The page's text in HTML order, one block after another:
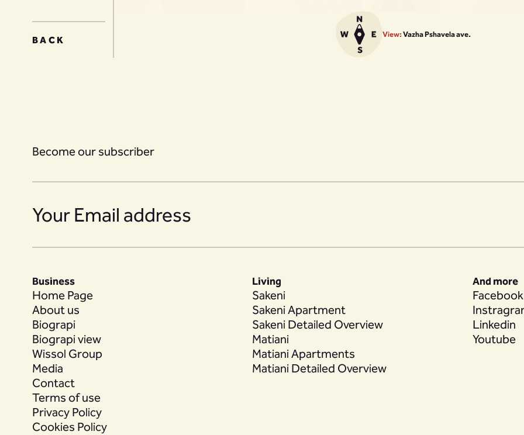
View:Vazha Pshavela ave.
16
20
21
22
BACK
Become our subscriber
Business
Home Page
About us
Biograpi
Biograpi view
Wissol Group
Media
Contact
Terms of use
Privacy Policy
Cookies Policy
Living
Sakeni
Sakeni Apartment
Sakeni Detailed Overview
Matiani
Matiani Apartments
Matiani Detailed Overview
And more
Facebook
Linkedin
Youtube